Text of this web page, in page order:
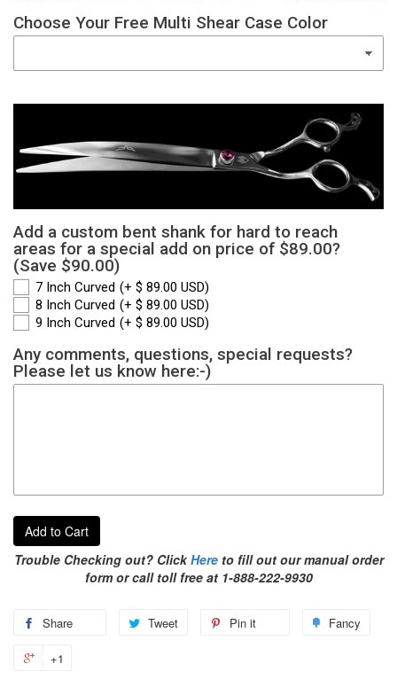
Choose Your Free Multi Shear Case Color
Add a custom bent shank for hard to reach
areas for a special add on price of $89.00?
(Save $90.00)
7 Inch Curved (+ $ 89.00 USD)
8 Inch Curved (+ $ 89.00 USD)
9 Inch Curved (+ $ 89.00 USD)
Any comments, questions, special requests?
Please let us know here:-)
Add to Cart
Trouble Checking out? ClickHereto fill out our manual order
form or call toll free at 1-888-222-9930
Share Tweet Pin it Fancy
+1